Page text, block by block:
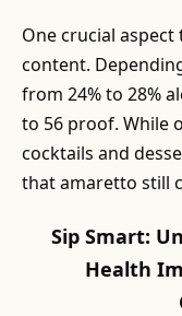
One crucial
content.
from 24% to 28%
to 56 proof. While
cocktails and
that amaretto still
Sip Smart:
Health